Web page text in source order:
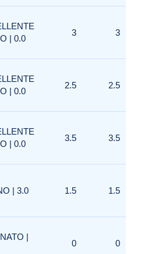
| 0.0
3 3
| 0.0
2.5 2.5
| 0.0
3.5 3.5
| 3.0 1.5 1.5
|
0 0